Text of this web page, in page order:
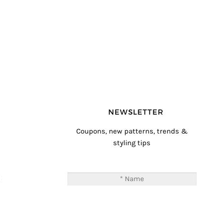
NEWSLETTER
Coupons, new patterns, trends &
styling tips